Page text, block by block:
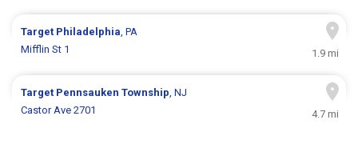
Target Philadelphia, PA
Mifflin St 1
1.9 mi
Target Pennsauken Township, NJ
Castor Ave 2701
4.7 mi